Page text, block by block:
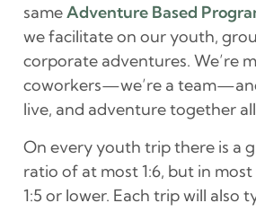
sameAdventure Based
we facilitate on our youth,
corporate adventures. We’re
coworkers—we’re a
live, and adventure together
On every youth trip there is a
ratio of at most 1:6, but in most
1:5 or lower. Each trip will also